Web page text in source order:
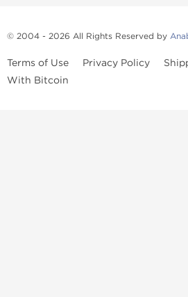
© 2004 - 2026 All Rights Reserved by
Terms of Use Privacy Policy
With Bitcoin